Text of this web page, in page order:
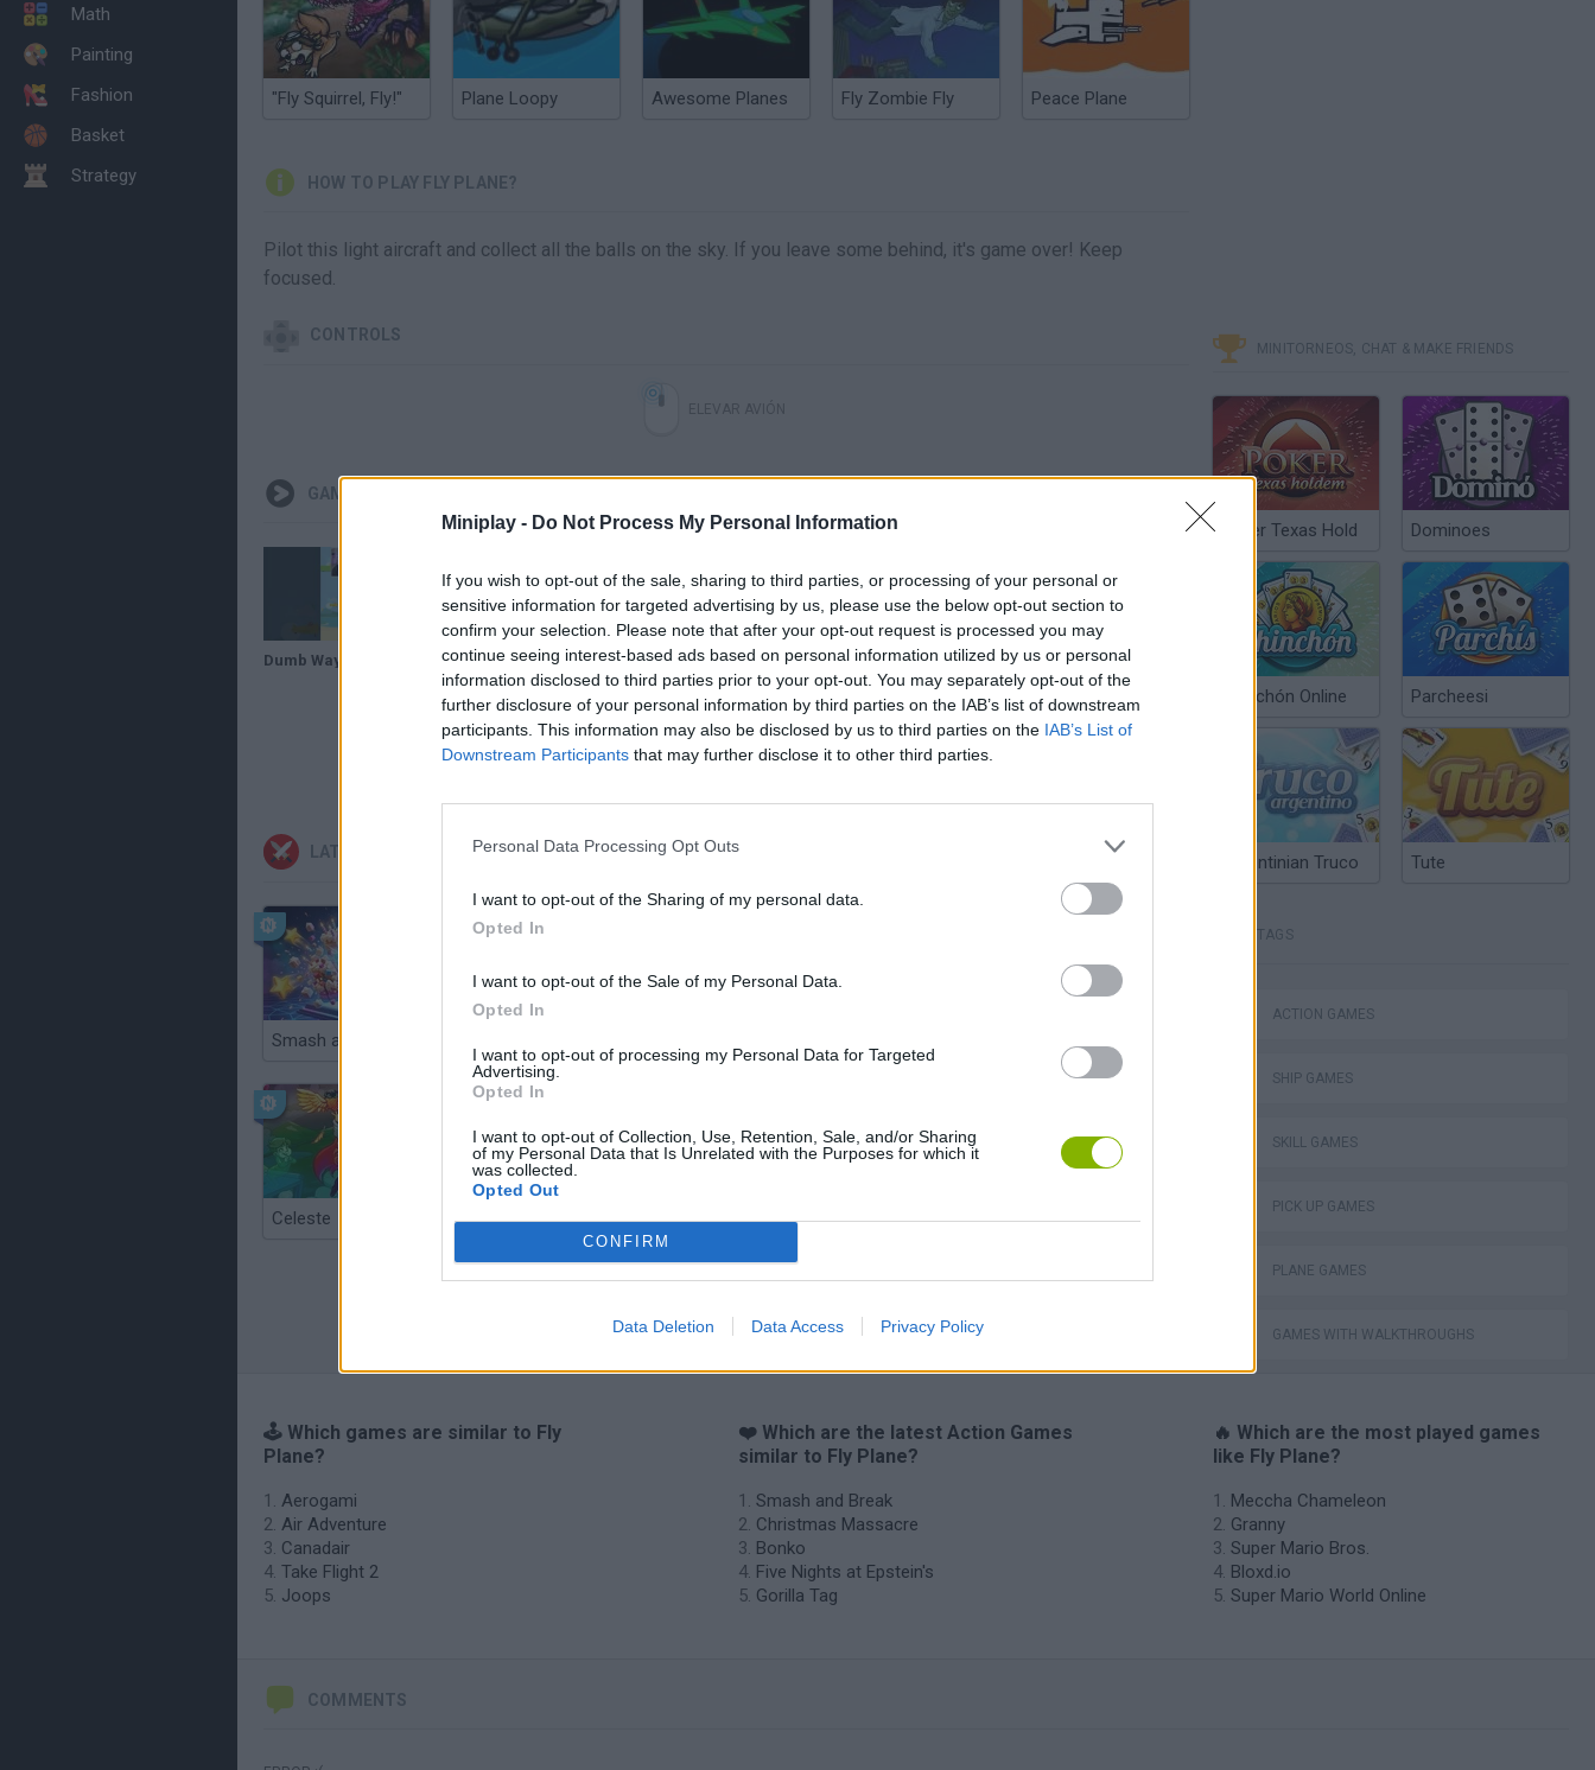
Miniplay - Do Not Process My Personal Information
If you wish to opt-out of the sale, sharing to third parties, or processing of your personal or
sensitive information for targeted advertising by us, please use the below opt-out section to
confirm your selection. Please note that after your opt-out request is processed you may
continue seeing interest-based ads based on personal information utilized by us or personal
information disclosed to third parties prior to your opt-out. You may separately opt-out of the
further disclosure of your personal information by third parties on the IAB’s list of downstream
participants. This information may also be disclosed by us to third parties on the IAB’s List of
Downstream Participants that may further disclose it to other third parties.
Personal Data Processing Opt Outs
I want to opt-out of the Sharing of my personal data.
Opted In
I want to opt-out of the Sale of my Personal Data.
Opted In
I want to opt-out of processing my Personal Data for Targeted
Advertising.
Opted In
I want to opt-out of Collection, Use, Retention, Sale, and/or Sharing
of my Personal Data that Is Unrelated with the Purposes for which it
was collected.
Opted Out
CONFIRM
Data Deletion Data Access Privacy Policy
Math
Painting
Fashion
Basket
Strategy
"Fly Squirrel, Fly!" Plane Loopy Awesome Planes Fly Zombie Fly Peace Plane
HOW TO PLAY FLY PLANE?
Pilot this light aircraft and collect all the balls on the sky. If you leave some behind, it's game over! Keep
focused.
CONTROLS
GAMEPLAYS
LATEST ACTION GAMES
Smash and Break
Celeste Re:Run Chameleon Hideout Bad Cat Prankster: Mom’s Return BFDI: Branches
MINITORNEOS, CHAT & MAKE FRIENDS
Poker Texas Hold Dominoes
Chinchón Online Parcheesi
Argentinian Truco Tute
TAGS
ACTION GAMES
SHIP GAMES
SKILL GAMES
PICK UP GAMES
PLANE GAMES
GAMES WITH WALKTHROUGHS
🕹️ Which games are similar to Fly
Plane?
Aerogami
Air Adventure
Canadair
Take Flight 2
Joops
❤️ Which are the latest Action Games
similar to Fly Plane?
Smash and Break
Christmas Massacre
Bonko
Five Nights at Epstein's
Gorilla Tag
🔥 Which are the most played games
like Fly Plane?
Meccha Chameleon
Granny
Super Mario Bros.
Bloxd.io
Super Mario World Online
COMMENTS